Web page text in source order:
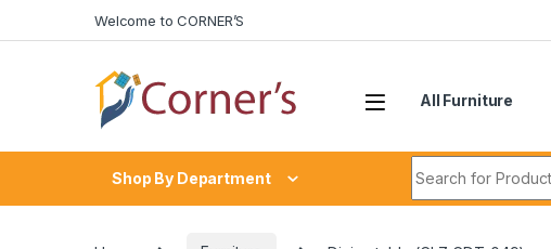
Welcome to CORNER’S
All Furniture
Shop By Department